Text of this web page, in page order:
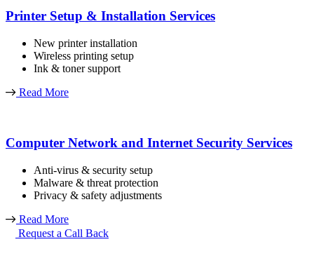
Printer Setup & Installation Services
New printer installation
Wireless printing setup
Ink & toner support
Read More
Computer Network and Internet Security Services
Anti-virus & security setup
Malware & threat protection
Privacy & safety adjustments
Read More
Request a Call Back